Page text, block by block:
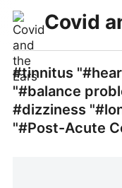
#tinnitus
"#balance
#dizziness
"#Post-Acute